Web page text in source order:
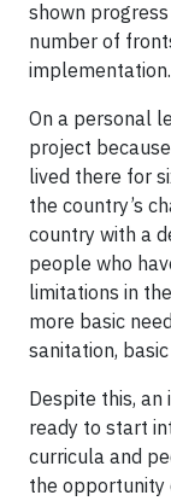
shown
number of
implementation.
On a personal
project
lived there for
the country’s
country with a
people who
limitations in
more basic
sanitation,
Despite this,
ready to start
curricula and
the opportunity